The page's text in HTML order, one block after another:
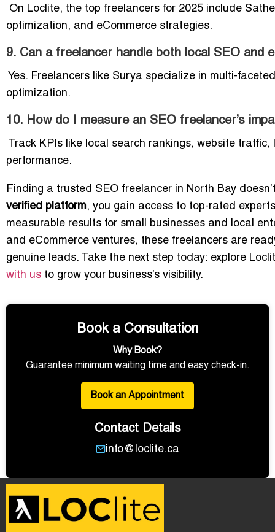
On Loclite, the top freelancers for 2025 include
optimization, and eCommerce strategies.
9. Can a freelancer handle both local SEO and
Yes. Freelancers like Surya specialize in multi-
optimization.
10. How do I measure an SEO freelancer’s
Track KPIs like local search rankings, website
performance.
Finding a trusted SEO freelancer in North Bay
verified platform, you gain access to top-rated
measurable results for small businesses and local
and eCommerce ventures, these freelancers are
genuine leads. Take the next step today: explore
with us to grow your business’s visibility.
Book a Consultation
Why Book?
Guarantee minimum waiting time and easy check-in.
Book an Appointment
Contact Details
info@loclite.ca